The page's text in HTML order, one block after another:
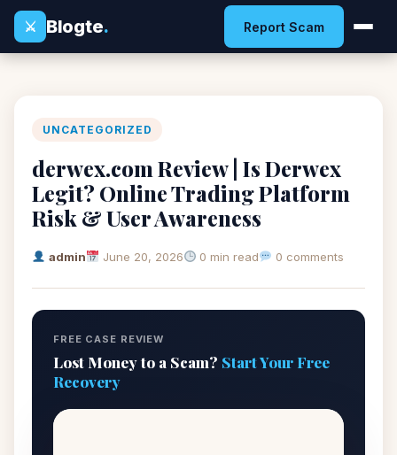
⚔
Blogte. Report Scam
UNCATEGORIZED
derwex.com Review | Is Derwex
Legit? Online Trading Platform
Risk & User Awareness
admin June 20, 2026 0 min read 0 comments
FREE CASE REVIEW
Lost Money to a Scam? Start Your Free
Recovery